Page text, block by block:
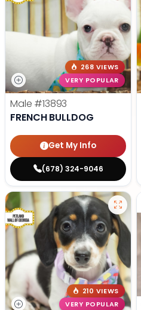
268 VIEWS
VERY POPULAR
Male #13893
FRENCH BULLDOG
Get My Info
(678) 324-9046
210 VIEWS
VERY POPULAR